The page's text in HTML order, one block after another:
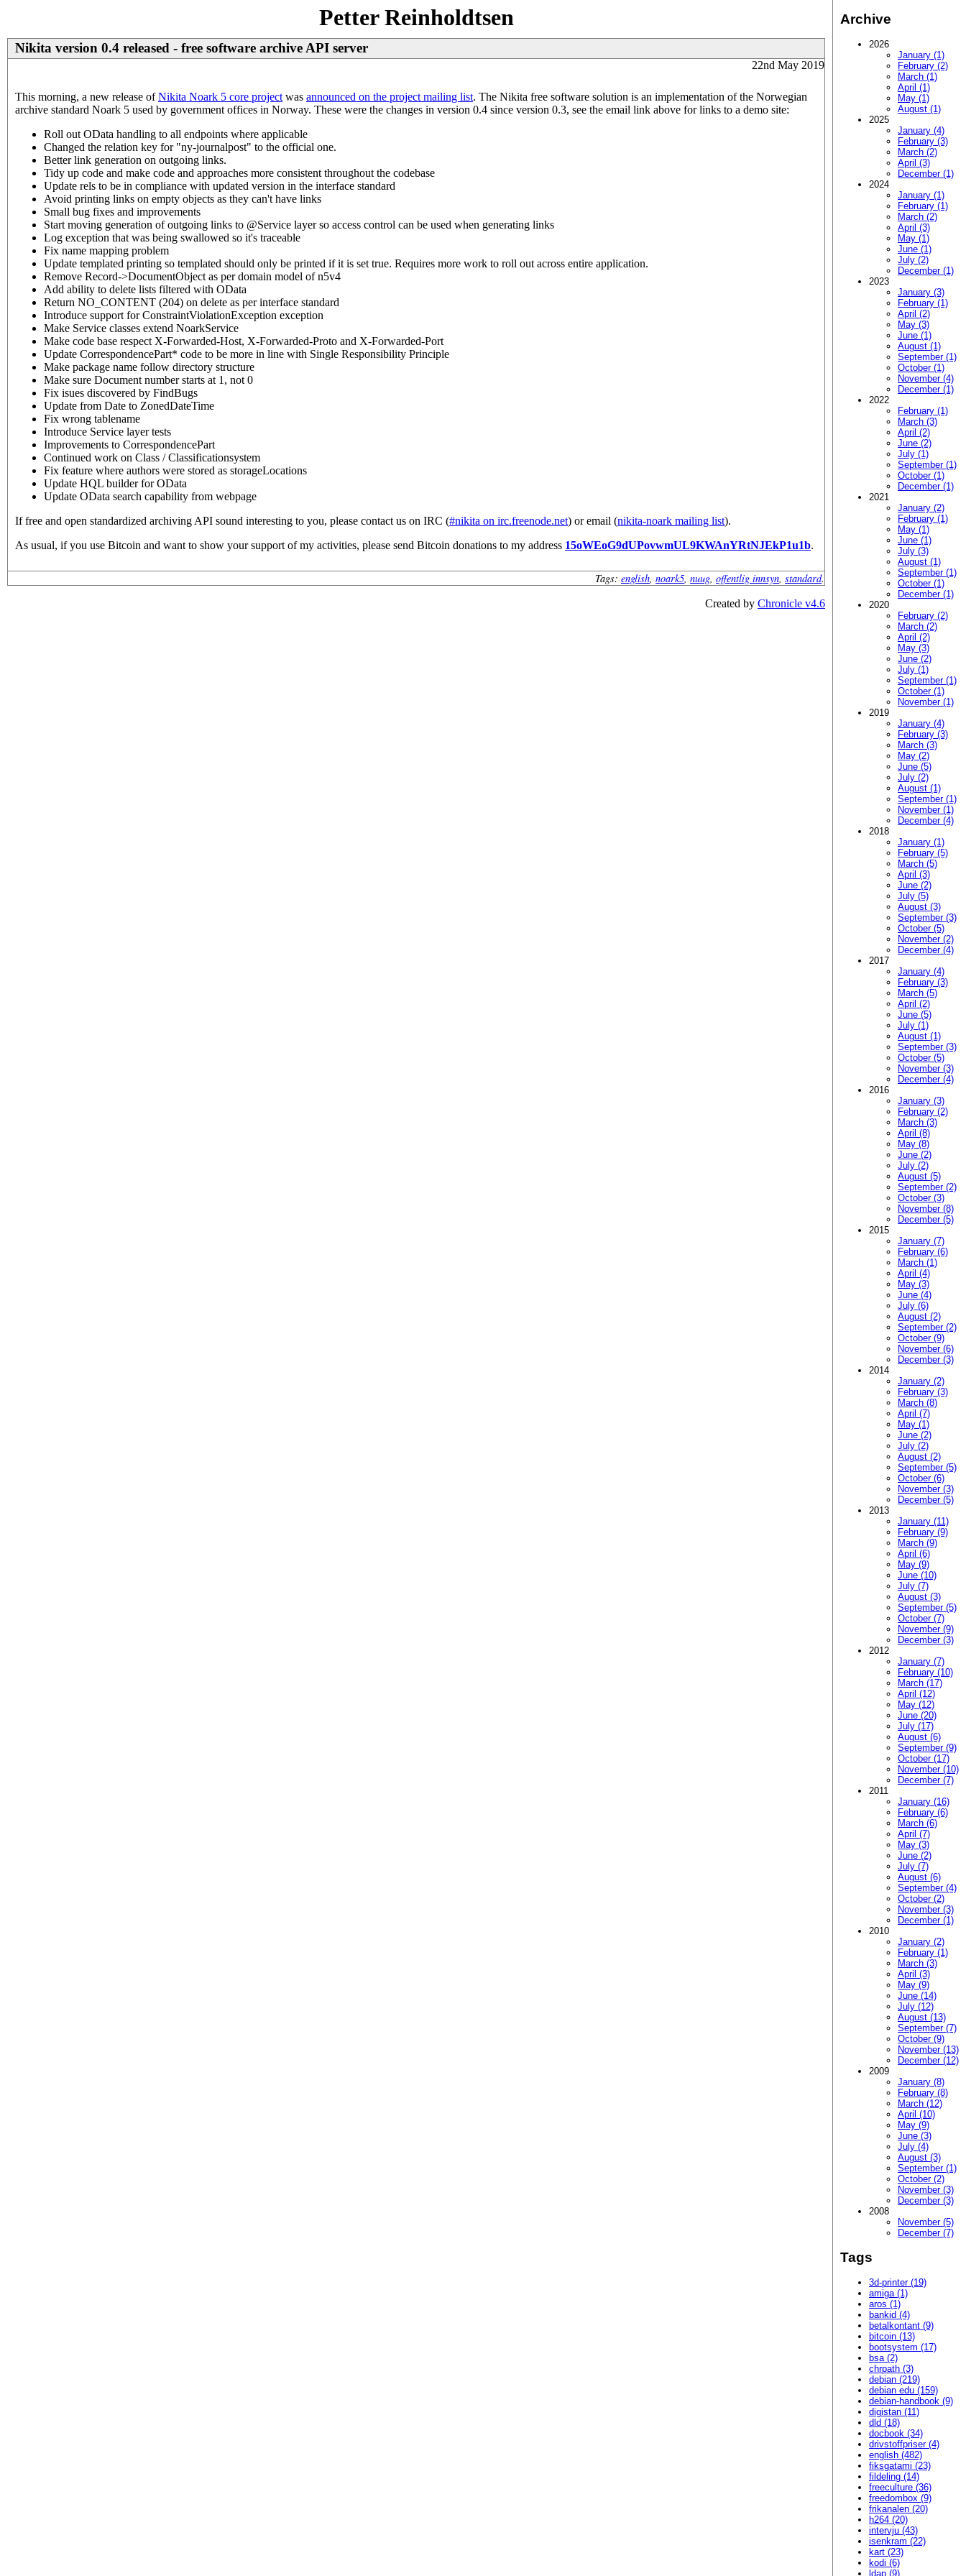
Petter Reinholdtsen
Nikita version 0.4 released - free software archive API server
22nd May 2019
This morning, a new release ofNikita Noark 5 core project was announced on the project mailing list. The Nikita free software solution is an implementation of the Norwegian
archive standard Noark 5 used by government offices in Norway. These were the changes in version 0.4 since version 0.3, see the email link above for links to a demo site:
Roll out OData handling to all endpoints where applicable
Changed the relation key for "ny-journalpost" to the official one.
Better link generation on outgoing links.
Tidy up code and make code and approaches more consistent throughout the codebase
Update rels to be in compliance with updated version in the interface standard
Avoid printing links on empty objects as they can't have links
Small bug fixes and improvements
Start moving generation of outgoing links to @Service layer so access control can be used when generating links
Log exception that was being swallowed so it's traceable
Fix name mapping problem
Update templated printing so templated should only be printed if it is set true. Requires more work to roll out across entire application.
Remove Record->DocumentObject as per domain model of n5v4
Add ability to delete lists filtered with OData
Return NO_CONTENT (204) on delete as per interface standard
Introduce support for ConstraintViolationException exception
Make Service classes extend NoarkService
Make code base respect X-Forwarded-Host, X-Forwarded-Proto and X-Forwarded-Port
Update CorrespondencePart* code to be more in line with Single Responsibility Principle
Make package name follow directory structure
Make sure Document number starts at 1, not 0
Fix isues discovered by FindBugs
Update from Date to ZonedDateTime
Fix wrong tablename
Introduce Service layer tests
Improvements to CorrespondencePart
Continued work on Class / Classificationsystem
Fix feature where authors were stored as storageLocations
Update HQL builder for OData
Update OData search capability from webpage
If free and open standardized archiving API sound interesting to you, please contact us on IRC (#nikita on irc.freenode.net) or email (nikita-noark mailing list).
As usual, if you use Bitcoin and want to show your support of my activities, please send Bitcoin donations to my address 15oWEoG9dUPovwmUL9KWAnYRtNJEkP1u1b.
Tags: english noark5 nuug offentlig innsyn standard.
Archive
2026
January (1)
February (2)
March (1)
April (1)
May (1)
August (1)
2025
January (4)
February (3)
March (2)
April (3)
December (1)
2024
January (1)
February (1)
March (2)
April (3)
May (1)
June (1)
July (2)
December (1)
2023
January (3)
February (1)
April (2)
May (3)
June (1)
August (1)
September (1)
October (1)
November (4)
December (1)
2022
February (1)
March (3)
April (2)
June (2)
July (1)
September (1)
October (1)
December (1)
2021
January (2)
February (1)
May (1)
June (1)
July (3)
August (1)
September (1)
October (1)
December (1)
2020
February (2)
March (2)
April (2)
May (3)
June (2)
July (1)
September (1)
October (1)
November (1)
2019
January (4)
February (3)
March (3)
May (2)
June (5)
July (2)
August (1)
September (1)
November (1)
December (4)
2018
January (1)
February (5)
March (5)
April (3)
June (2)
July (5)
August (3)
September (3)
October (5)
November (2)
December (4)
2017
January (4)
February (3)
March (5)
April (2)
June (5)
July (1)
August (1)
September (3)
October (5)
November (3)
December (4)
2016
January (3)
February (2)
March (3)
April (8)
May (8)
June (2)
July (2)
August (5)
September (2)
October (3)
November (8)
December (5)
2015
January (7)
February (6)
March (1)
April (4)
May (3)
June (4)
July (6)
August (2)
September (2)
October (9)
November (6)
December (3)
2014
January (2)
February (3)
March (8)
April (7)
May (1)
June (2)
July (2)
August (2)
September (5)
October (6)
November (3)
December (5)
2013
January (11)
February (9)
March (9)
April (6)
May (9)
June (10)
July (7)
August (3)
September (5)
October (7)
November (9)
December (3)
2012
January (7)
February (10)
March (17)
April (12)
May (12)
June (20)
July (17)
August (6)
September (9)
October (17)
November (10)
December (7)
2011
January (16)
February (6)
March (6)
April (7)
May (3)
June (2)
July (7)
August (6)
September (4)
October (2)
November (3)
December (1)
2010
January (2)
February (1)
March (3)
April (3)
May (9)
June (14)
July (12)
August (13)
September (7)
October (9)
November (13)
December (12)
2009
January (8)
February (8)
March (12)
April (10)
May (9)
June (3)
July (4)
August (3)
September (1)
October (2)
November (3)
December (3)
2008
November (5)
December (7)
Tags
3d-printer (19)
amiga (1)
aros (1)
bankid (4)
betalkontant (9)
bitcoin (13)
bootsystem (17)
bsa (2)
chrpath (3)
debian (219)
debian edu (159)
debian-handbook (9)
digistan (11)
dld (18)
docbook (34)
drivstoffpriser (4)
english (482)
fiksgatami (23)
fildeling (14)
freeculture (36)
freedombox (9)
frikanalen (20)
h264 (20)
intervju (43)
isenkram (22)
kart (23)
kodi (6)
ldap (9)
Created by Chronicle v4.6